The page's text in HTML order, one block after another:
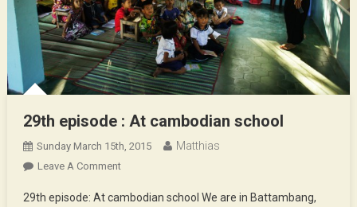
29th episode : At cambodian school
Sunday March 15th, 2015 Matthias
Leave A CommentOn
Episode
29th episode: At cambodian school We are in Battambang,